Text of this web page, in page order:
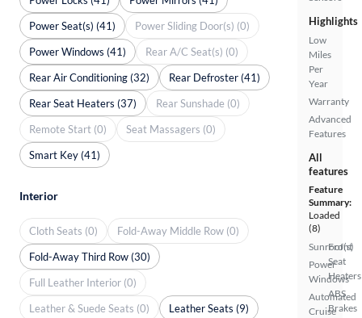
Highlights
Low
Miles
Per
Year
Warranty
Advanced
Features
All
features
Feature
Summary:
Loaded
(8)
Sunroof(s)
Power
Windows
Automated
Cruise
Front
Seat
Heaters
ABS
Brakes
Power Seat(s) (41)
Power Sliding Door(s) (0)
Power Windows (41)
Rear A/C Seat(s) (0)
Rear Air Conditioning (32)
Rear Defroster (41)
Rear Seat Heaters (37)
Rear Sunshade (0)
Remote Start (0)
Seat Massagers (0)
Smart Key (41)
Interior
Cloth Seats (0)
Fold-Away Middle Row (0)
Fold-Away Third Row (30)
Full Leather Interior (0)
Leather & Suede Seats (0)
Leather Seats (9)